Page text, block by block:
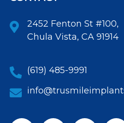
2452 Fenton St #100,
Chula Vista, CA 91914
(619) 485-9991